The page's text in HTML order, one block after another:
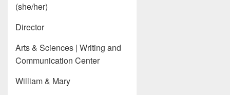
(she/her)
Director
Arts & Sciences | Writing and
Communication Center
William & Mary